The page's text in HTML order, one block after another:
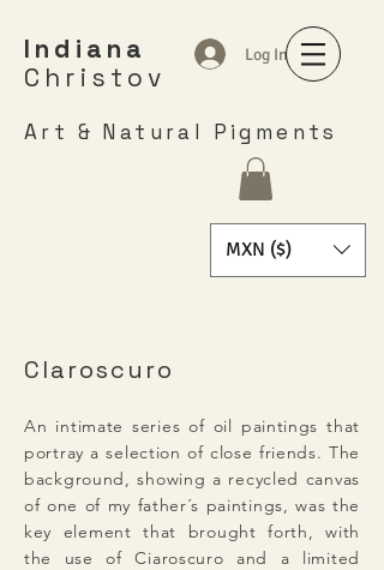
Indiana
Christov
Art & Natural Pigments
Log In
MXN ($)
Claroscuro
An intimate series of oil paintings that
portray a selection of close friends. The
background, showing a recycled canvas
of one of my father´s paintings, was the
key element that brought forth, with
the use of Ciaroscuro and a limited